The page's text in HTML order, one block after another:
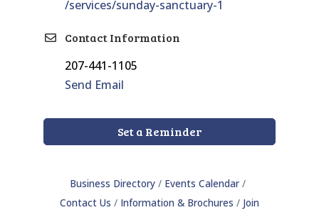
/services/sunday-sanctuary-1
Contact Information
207-441-1105
Send Email
Set a Reminder
Business Directory
Events Calendar
Contact Us
Information & Brochures
Join